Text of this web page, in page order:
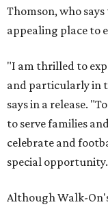
Thomson, who
appealing place to
"I am thrilled to
and particularly in
says in a release.
to serve families
celebrate and
special
Although Walk-